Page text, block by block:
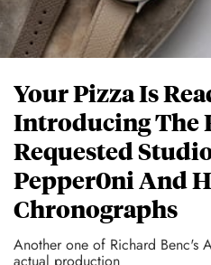
Your Pizza Is
Introducing The
Requested
Pepper0ni And
Chronographs
Another one of Richard Benc's